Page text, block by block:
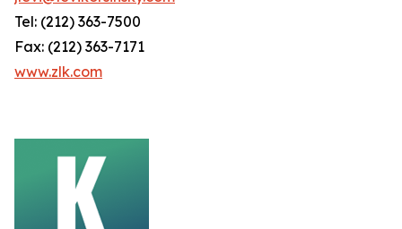
Tel: (212) 363-7500
Fax: (212) 363-7171
www.zlk.com